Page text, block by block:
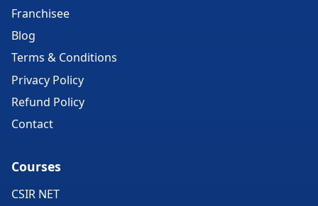
Franchisee
Blog
Terms & Conditions
Privacy Policy
Refund Policy
Contact
Courses
CSIR NET